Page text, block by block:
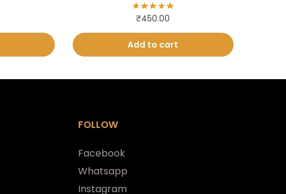
₹450.00
Add to cart
FOLLOW
Facebook
Whatsapp
Instagram